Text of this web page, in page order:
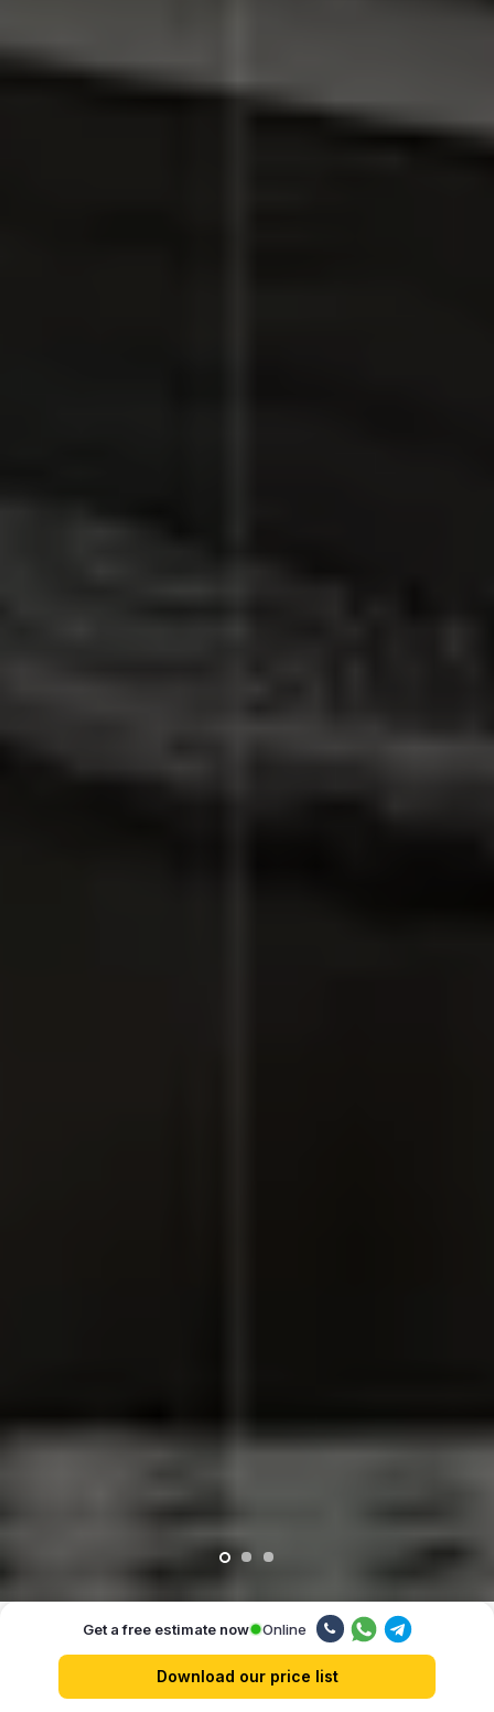
Our advantages
Get a free estimate now Online
Download our price list